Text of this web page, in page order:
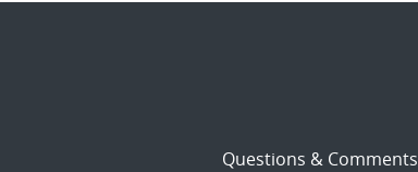
Questions & Comments